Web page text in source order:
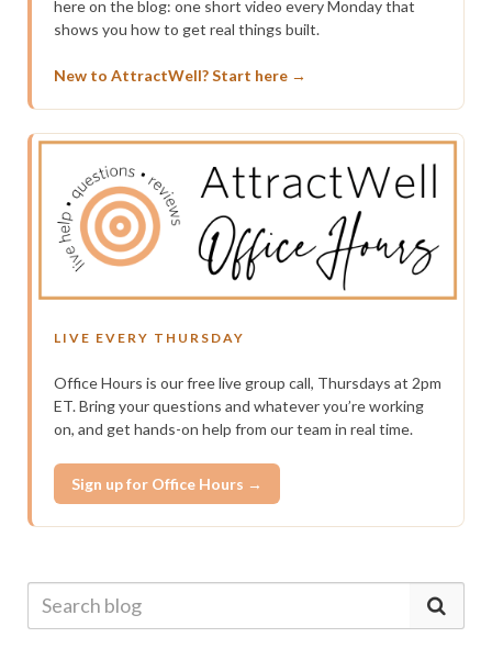
here on the blog: one short video every Monday that
shows you how to get real things built.
New to AttractWell? Start here →
LIVE EVERY THURSDAY
Office Hours is our free live group call, Thursdays at 2pm
ET. Bring your questions and whatever you’re working
on, and get hands-on help from our team in real time.
Sign up for Office Hours →